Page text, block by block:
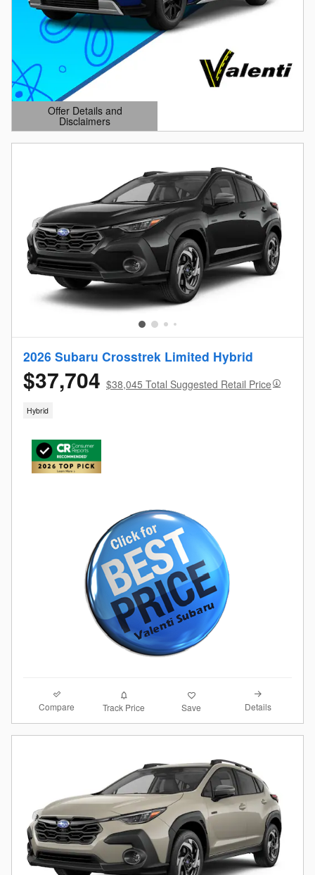
Offer Details and
Disclaimers
Open Details Modal
2026 Subaru Crosstrek Limited Hybrid
$37,704 $38,045 Total Suggested Retail Price
Hybrid
Compare Track Price Save Details